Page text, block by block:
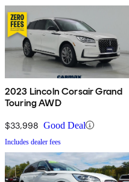
2023 Lincoln Corsair Grand
Touring AWD
$33,998 Good Deal
Includes dealer fees